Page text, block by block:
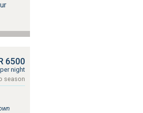
6500
night
season